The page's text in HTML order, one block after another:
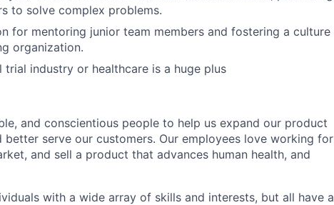
to solve complex problems.
for mentoring junior team members and fostering a culture
organization.
industry or healthcare is a huge plus
and conscientious people to help us expand our product
serve our customers. Our employees love working for
and sell a product that advances human health, and
with a wide array of skills and interests, but all have a